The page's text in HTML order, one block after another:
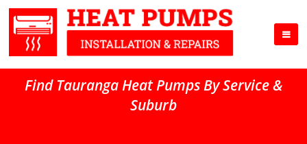
Find Tauranga Heat Pumps By Service &
Suburb